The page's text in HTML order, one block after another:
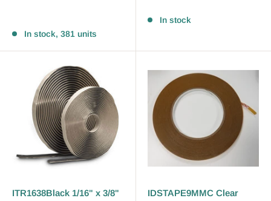
In stock, 381 units
In stock
ITR1638Black 1/16" x 3/8"
IDSTAPE9MMC Clear